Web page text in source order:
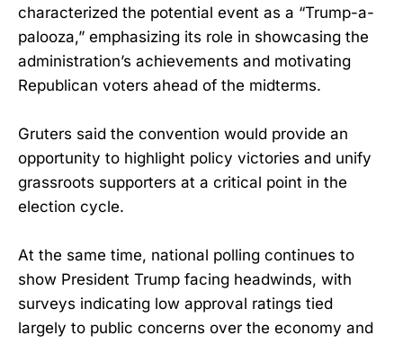
characterized the potential event as a “Trump-a-
palooza,” emphasizing its role in showcasing the
administration’s achievements and motivating
Republican voters ahead of the midterms.
Gruters said the convention would provide an
opportunity to highlight policy victories and unify
grassroots supporters at a critical point in the
election cycle.
At the same time, national polling continues to
show President Trump facing headwinds, with
surveys indicating low approval ratings tied
largely to public concerns over the economy and